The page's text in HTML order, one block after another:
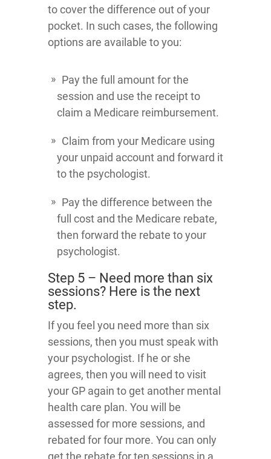
to cover the difference out of your
pocket. In such cases, the following
options are available to you:
Pay the full amount for the
session and use the receipt to
claim a Medicare reimbursement.
Claim from your Medicare using
your unpaid account and forward it
to the psychologist.
Pay the difference between the
full cost and the Medicare rebate,
then forward the rebate to your
psychologist.
Step 5 – Need more than six
sessions? Here is the next
step.
If you feel you need more than six
sessions, then you must speak with
your psychologist. If he or she
agrees, then you will need to visit
your GP again to get another mental
health care plan. You will be
assessed for more sessions, and
rebated for four more. You can only
get the rebate for ten sessions in a